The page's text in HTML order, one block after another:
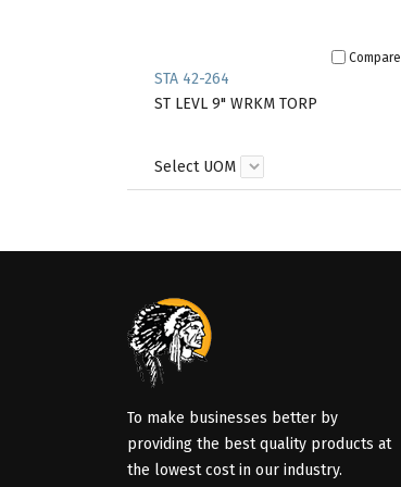
Compare
STA 42-264
ST LEVL 9" WRKM TORP
Select UOM
To make businesses better by
providing the best quality products at
the lowest cost in our industry.